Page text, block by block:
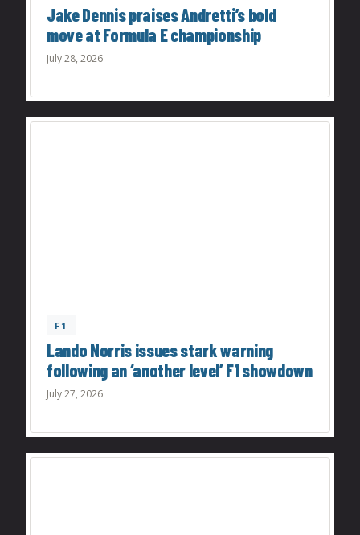
Jake Dennis praises Andretti’s bold
move at Formula E championship
July 28, 2026
F1
Lando Norris issues stark warning
following an ‘another level’ F1 showdown
July 27, 2026